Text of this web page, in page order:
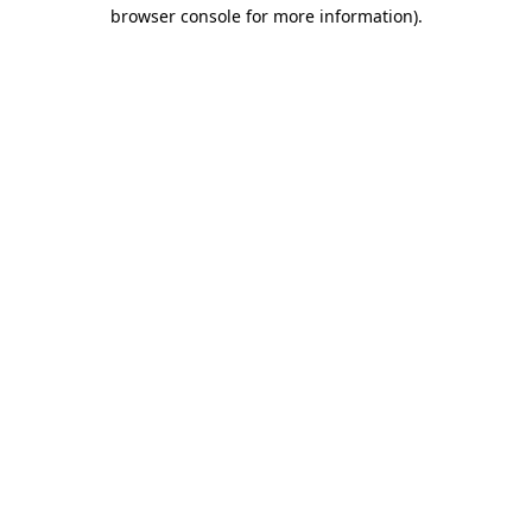
browser console for more information).